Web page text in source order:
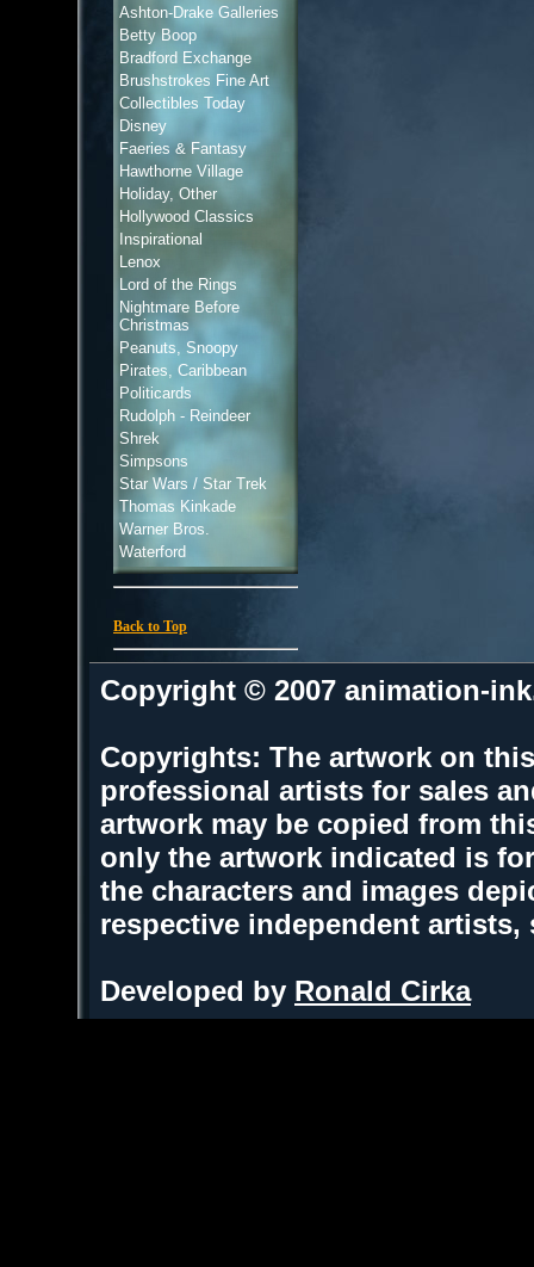
Ashton-Drake Galleries
Betty Boop
Bradford Exchange
Brushstrokes Fine Art
Collectibles Today
Disney
Faeries & Fantasy
Hawthorne Village
Holiday, Other
Hollywood Classics
Inspirational
Lenox
Lord of the Rings
Nightmare Before
Christmas
Peanuts, Snoopy
Pirates, Caribbean
Politicards
Rudolph - Reindeer
Shrek
Simpsons
Star Wars / Star Trek
Thomas Kinkade
Warner Bros.
Waterford
Back to Top
Copyright © 2007 animation-
Copyrights: The artwork on
professional artists for sales
artwork may be copied from
only the artwork indicated is
the characters and images
respective independent
Developed by Ronald Cirka